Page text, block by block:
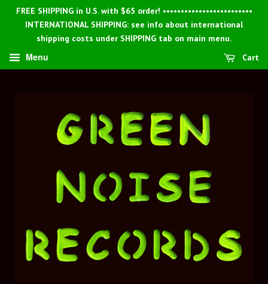
FREE SHIPPING in U.S. with $65 order! •••••••••••••••••••••••••
INTERNATIONAL SHIPPING: see info about international
shipping costs under SHIPPING tab on main menu.
Menu Cart